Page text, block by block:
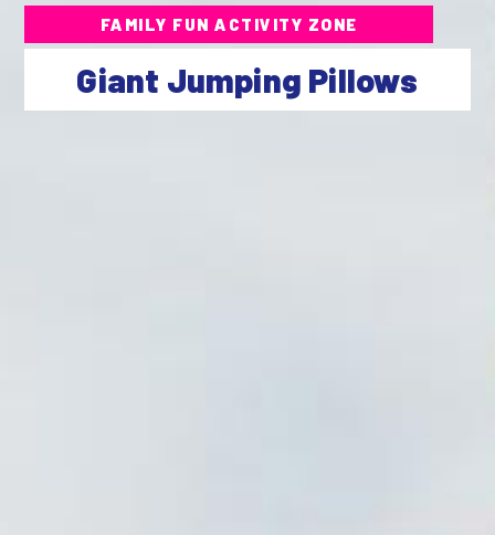
FAMILY FUN ACTIVITY ZONE
Giant Jumping Pillows